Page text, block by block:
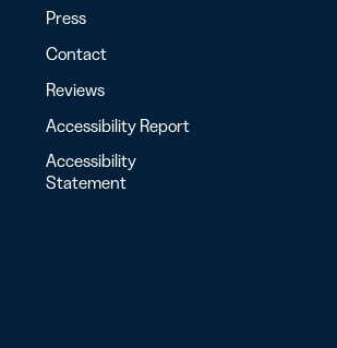
Press
Contact
Reviews
Accessibility Report
Accessibility
Statement